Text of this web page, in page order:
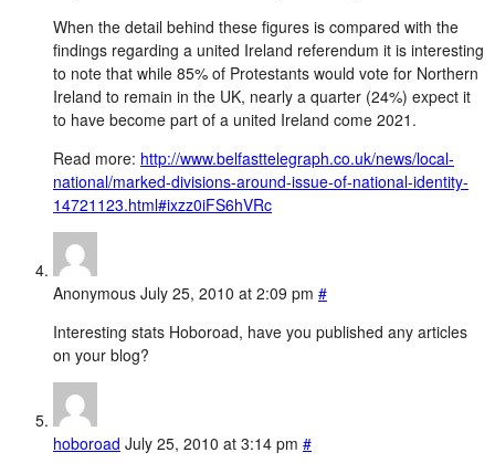
When the detail behind these figures is compared with the
findings regarding a united Ireland referendum it is interesting
to note that while 85% of Protestants would vote for Northern
Ireland to remain in the UK, nearly a quarter (24%) expect it
to have become part of a united Ireland come 2021.
Read more: http://www.belfasttelegraph.co.uk/news/local-
national/marked-divisions-around-issue-of-national-identity-
14721123.html#ixzz0iFS6hVRc
Anonymous July 25, 2010 at 2:09 pm #
Interesting stats Hoboroad, have you published any articles
on your blog?
hoboroad July 25, 2010 at 3:14 pm #